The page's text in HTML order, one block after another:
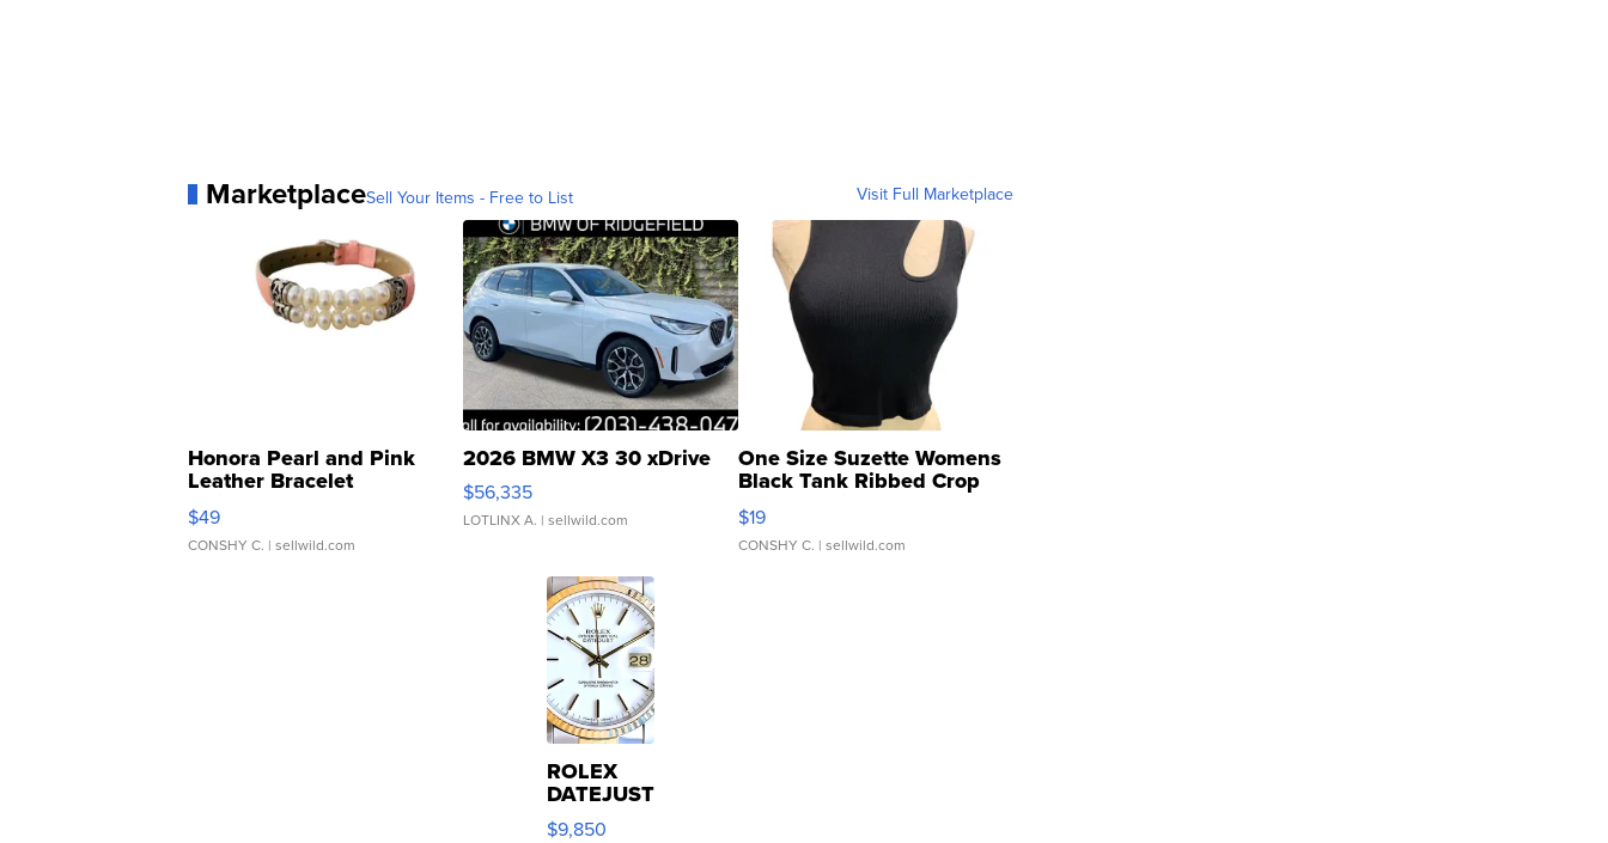
MarketplaceSell Your Items - Free to List Visit Full Marketplace
Honora Pearl and Pink
Leather Bracelet
Adjustable Buckle Clo...
$49
CONSHY C. | sellwild.com
2026 BMW X3 30 xDrive
$56,335
LOTLINX A. | sellwild.com
One Size Suzette Womens
Black Tank Ribbed Crop
Asymmetrical ...
$19
CONSHY C. | sellwild.com
ROLEX
DATEJUST
16233
$9,850